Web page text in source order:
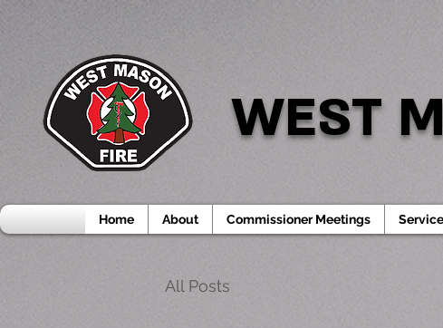
WEST
Home About Commissioner Meetings
All Posts